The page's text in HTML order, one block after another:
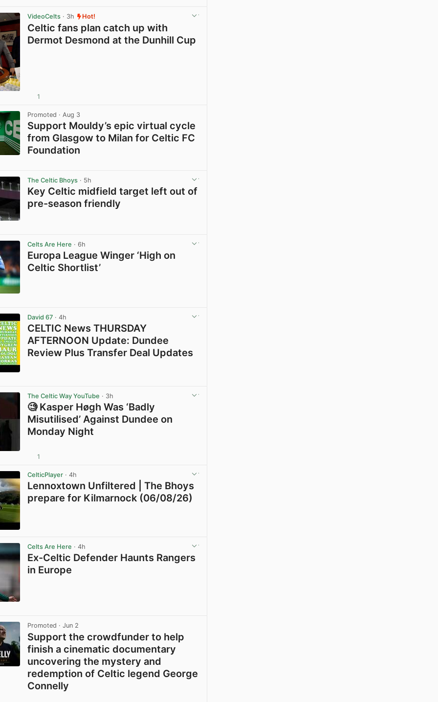
VideoCelts · 3h Hot!
Celtic fans plan catch up with
Dermot Desmond at the Dunhill Cup
1
Promoted · Aug 3
Support Mouldy’s epic virtual cycle
from Glasgow to Milan for Celtic FC
Foundation
The Celtic Bhoys · 5h
Key Celtic midfield target left out of
pre-season friendly
Celts Are Here · 6h
Europa League Winger ‘High on
Celtic Shortlist’
David 67 · 4h
CELTIC News THURSDAY
AFTERNOON Update: Dundee
Review Plus Transfer Deal Updates
The Celtic Way YouTube · 3h
🧐 Kasper Høgh Was ‘Badly
Misutilised’ Against Dundee on
Monday Night
1
CelticPlayer · 4h
Lennoxtown Unfiltered | The Bhoys
prepare for Kilmarnock (06/08/26)
Celts Are Here · 4h
Ex-Celtic Defender Haunts Rangers
in Europe
Promoted · Jun 2
Support the crowdfunder to help
finish a cinematic documentary
uncovering the mystery and
redemption of Celtic legend George
Connelly